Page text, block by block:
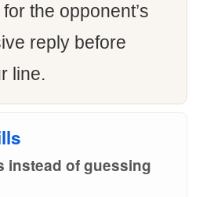
the opponent’s
reply before
line.
instead of guessing